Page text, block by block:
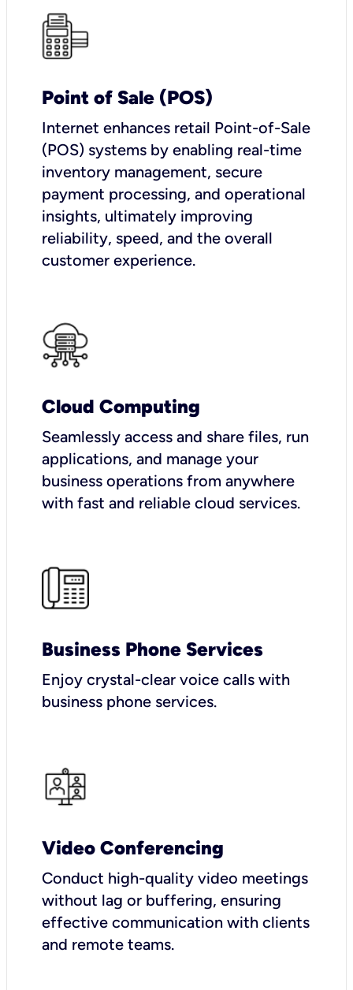
Point of Sale (POS)
Internet enhances retail Point-of-Sale
(POS) systems by enabling real-time
inventory management, secure
payment processing, and operational
insights, ultimately improving
reliability, speed, and the overall
customer experience.
Cloud Computing
Seamlessly access and share files, run
applications, and manage your
business operations from anywhere
with fast and reliable cloud services.
Business Phone Services
Enjoy crystal-clear voice calls with
business phone services.
Video Conferencing
Conduct high-quality video meetings
without lag or buffering, ensuring
effective communication with clients
and remote teams.